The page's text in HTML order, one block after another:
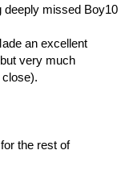
deeply missed Boy10
an excellent
very much
the rest of